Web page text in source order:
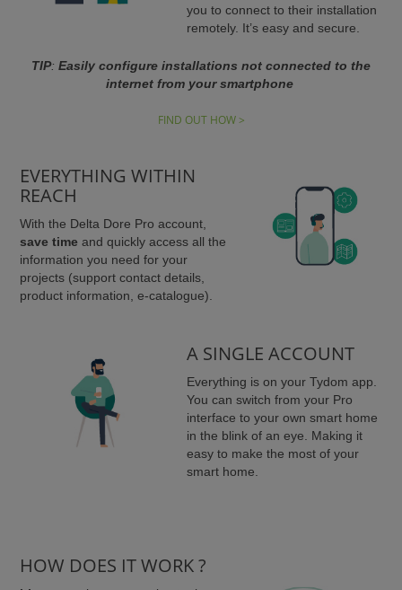
you to connect to their installation
remotely. It’s easy and secure.
TIP: Easily configure installations not connected to the
internet from your smartphone
FIND OUT HOW >
EVERYTHING WITHIN
REACH
With the Delta Dore Pro account,
save time and quickly access all the
information you need for your
projects (support contact details,
product information, e-catalogue).
A SINGLE ACCOUNT
Everything is on your Tydom app.
You can switch from your Pro
interface to your own smart home
in the blink of an eye. Making it
easy to make the most of your
smart home.
HOW DOES IT WORK ?